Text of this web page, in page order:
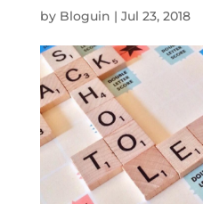
by Bloguin | Jul 23, 2018